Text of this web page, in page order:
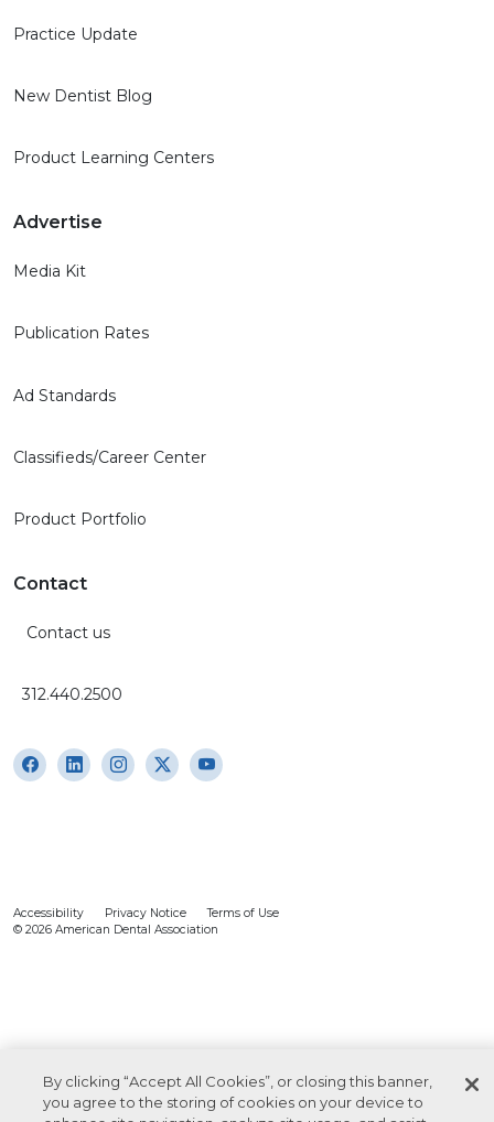
Practice Update
New Dentist Blog
Product Learning Centers
Advertise
Media Kit
Publication Rates
Ad Standards
Classifieds/Career Center
Product Portfolio
Contact
Contact us
312.440.2500
Accessibility Privacy Notice
Terms of Use
© 2026 American Dental Association
By clicking “Accept All Cookies”, or closing this banner,
you agree to the storing of cookies on your device to